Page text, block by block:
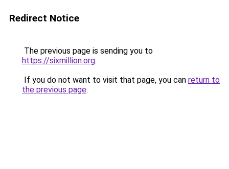
Redirect Notice
The previous page is sending you to
https://sixmillion.org.
If you do not want to visit that page, you can return to
the previous page.